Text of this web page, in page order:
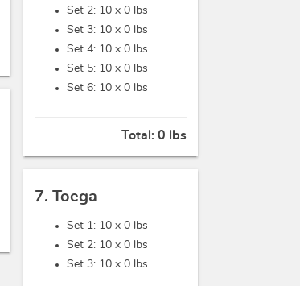
Set 2: 10 x 0 lbs
Set 3: 10 x 0 lbs
Set 4: 10 x 0 lbs
Set 5: 10 x 0 lbs
Set 6: 10 x 0 lbs
Total:0 lbs
7. Toega
Set 1: 10 x 0 lbs
Set 2: 10 x 0 lbs
Set 3: 10 x 0 lbs